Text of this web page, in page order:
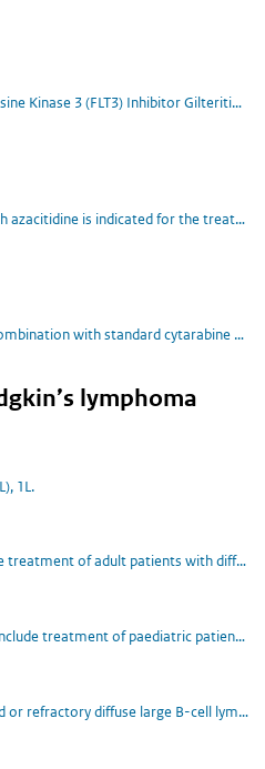
Following Allogeneic Transplant for Patients With FLT3/Internal Tandem Duplication (ITD) Acute Myeloid Leukemia (AML).
leukaemia (AML) with an isocitrate dehydrogenase-1 (IDH1) R132 mutation who are not eligible to receive standard induction chemotherapy.
monotherapy following consolidation, for the treatment of adult patients with newly diagnosed acute myeloid leukaemia (AML) that is FMS-like tyrosine kinase 3 internal tandem duplication (FLT3-ITD) positive
lymphoma
1L.
grade B-cell lymphoma (HGBL) that relapses within 12 months from completion of, or is refractory to, first-line chemoimmunotherapy.
kinase (ALK)-positive anaplastic large cell lymphoma (ALCL) and with unresectable, recurrent, or refractory ALK-positive inflammatory myofibroblastic tumour (IMT)
cell lymphoma (DLBCL) after two or more lines of systemic therapy.